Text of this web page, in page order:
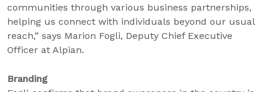
communities through various business partnerships,
helping us connect with individuals beyond our usual
reach,” says Marion Fogli, Deputy Chief Executive
Officer at Alpian.
Branding